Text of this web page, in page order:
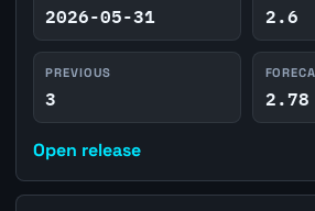
2026-05-31 2.6
PREVIOUS
3 2.78
Open release